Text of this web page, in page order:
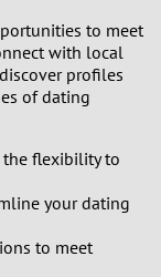
to meet
with local
profiles
of dating
the flexibility to
your dating
to meet